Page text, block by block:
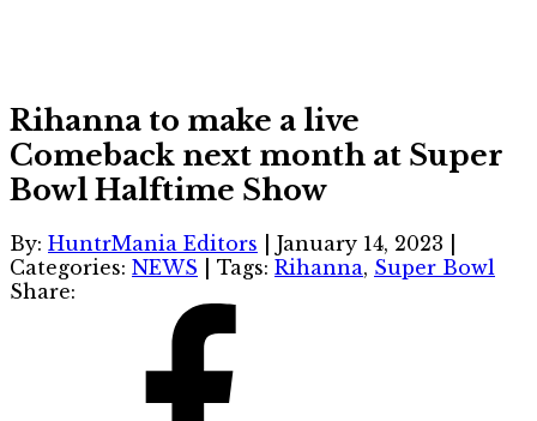
Rihanna to make a live
Comeback next month at Super
Bowl Halftime Show
By: HuntrMania Editors January 14, 2023
Categories: NEWS Tags: Rihanna, Super Bowl
Share: